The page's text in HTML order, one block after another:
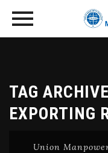
TAG
EXPORTING
Union